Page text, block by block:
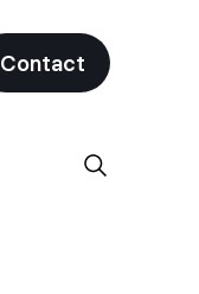
Contact